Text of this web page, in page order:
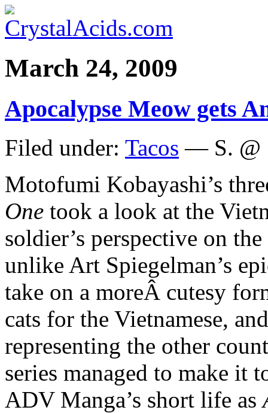
March 24, 2009
Apocalypse Meow gets
Filed under: Tacos — S. @
Motofumi Kobayashi’s
One took a look at the
soldier’s perspective on
unlike Art Spiegelman’s
take on a moreÂ cutesy
cats for the Vietnamese,
representing the other
series managed to make it
ADV Manga’s short life as